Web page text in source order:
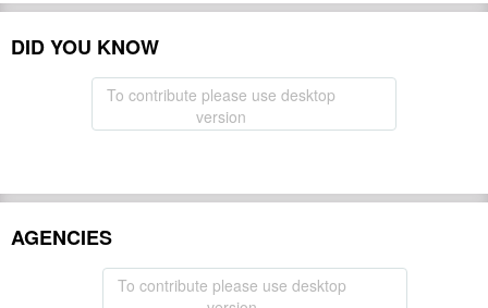
DID YOU KNOW
To contribute please use desktop
version
AGENCIES
To contribute please use desktop